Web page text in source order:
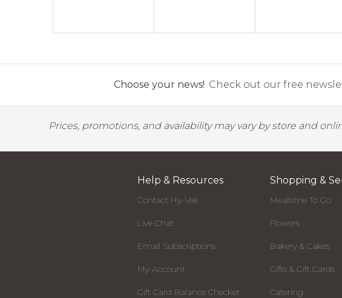
Choose your news! Check out our free
Prices, promotions, and availability may vary by store and
Help & Resources
Contact Hy-Vee
Live Chat
Email Subscriptions
My Account
Gift Card Balance Checker
Shopping &
Mealtime To Go
Flowers
Bakery & Cakes
Gifts & Gift Cards
Catering